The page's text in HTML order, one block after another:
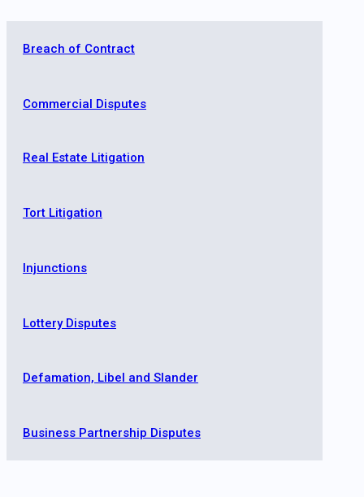
Breach of Contract
Commercial Disputes
Real Estate Litigation
Tort Litigation
Injunctions
Lottery Disputes
Defamation, Libel and Slander
Business Partnership Disputes